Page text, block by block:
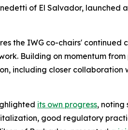
of El Salvador, launched a
the IWG co-chairs'
Building on momentum
including closer
its own progress, noting
good regulatory